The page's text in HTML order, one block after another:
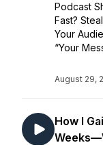
Podcast
Fast?
Your
“Your
August 29,
How I